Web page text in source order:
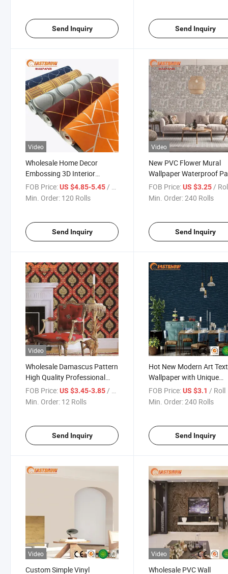
Send Inquiry Send Inquiry
Video
Wholesale Home Decor
Embossing 3D Interior
Wallpaper
FOB Price:US $4.85-5.45/ Roll
Min. Order: 120 Rolls
Send Inquiry
Video
New PVC Flower Mural
Wallpaper Waterproof
De Pared Wholesale 3D
Wall Wallpaper
FOB Price: US $3.25/
Min. Order:240 Rolls
Send Inquiry
Video
Wholesale Damascus Pattern
High Quality Professional
Wall Paper Supplier Home
Decoration Waterproof
FOB Price:US $3.45-3.85 / Roll
Min. Order: 12 Rolls
Send Inquiry
Hot New Modern Art
Wallpaper with Unique
Striped Design Living
Bedroom Hotel Wall
FOB Price: US $3.1 / Roll
Min. Order:240 Rolls
Send Inquiry
Video
Custom Simple Vinyl
Video
Wholesale PVC Wall